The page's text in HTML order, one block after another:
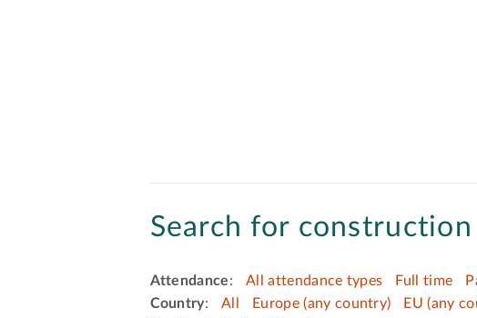
Search for
Attendance: All attendance types Full time
Country: All Europe (any country) EU (any